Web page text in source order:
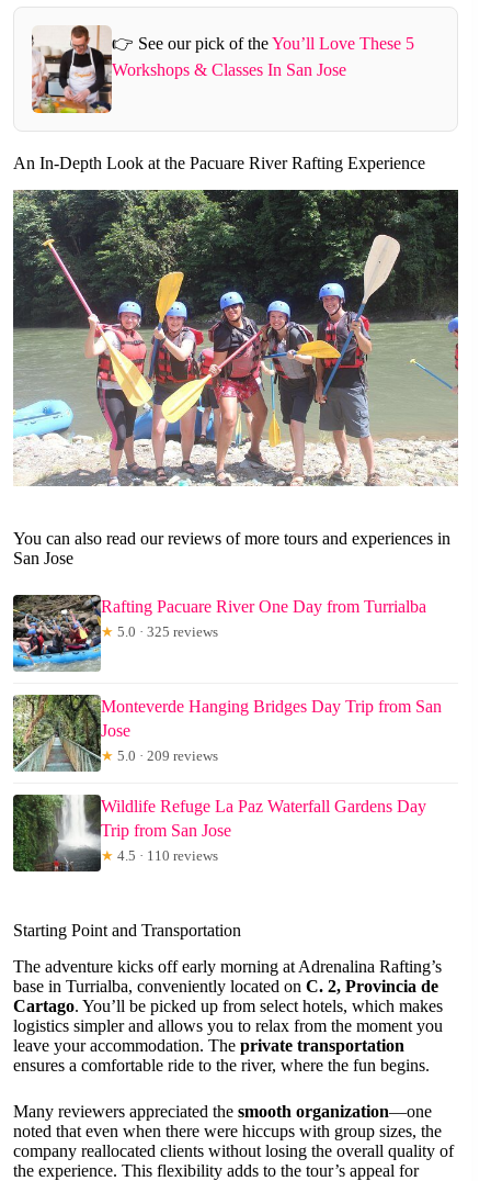
👉 See our pick of theYou’ll Love These 5
Workshops & Classes In San Jose
An In-Depth Look at the Pacuare River Rafting Experience
You can also read our reviews of more tours and experiences in
San Jose
Rafting Pacuare River One Day from Turrialba
★ 5.0 · 325 reviews
Monteverde Hanging Bridges Day Trip from San
Jose
★ 5.0 · 209 reviews
Wildlife Refuge La Paz Waterfall Gardens Day
Trip from San Jose
★ 4.5 · 110 reviews
Starting Point and Transportation
The adventure kicks off early morning at Adrenalina Rafting’s
base in Turrialba, conveniently located on C. 2, Provincia de
Cartago. You’ll be picked up from select hotels, which makes
logistics simpler and allows you to relax from the moment you
leave your accommodation. The private transportation
ensures a comfortable ride to the river, where the fun begins.
Many reviewers appreciated the smooth organization—one
noted that even when there were hiccups with group sizes, the
company reallocated clients without losing the overall quality of
the experience. This flexibility adds to the tour’s appeal for